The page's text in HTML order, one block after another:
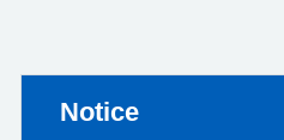
Non-urgent advice:
Notice